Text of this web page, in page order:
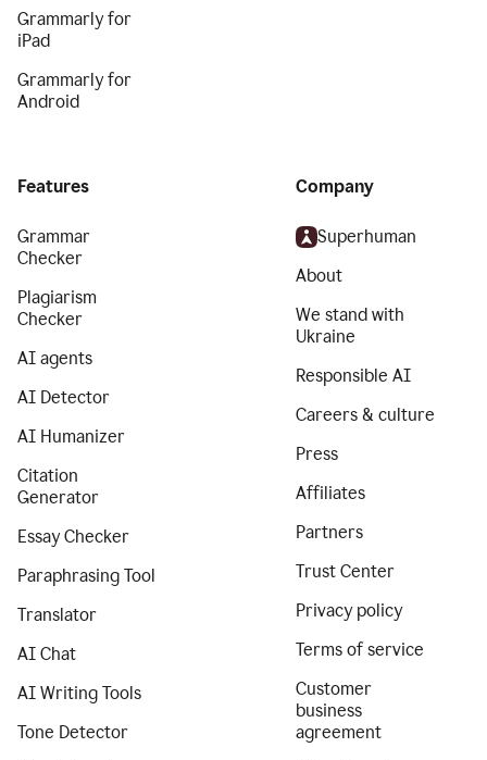
Grammarly for
iPad
Grammarly for
Android
Features
Grammar
Checker
Plagiarism
Checker
AI agents
AI Detector
AI Humanizer
Citation
Generator
Essay Checker
Paraphrasing Tool
Translator
AI Chat
AI Writing Tools
Tone Detector
Company
Superhuman
About
We stand with
Ukraine
Responsible AI
Careers & culture
Press
Affiliates
Partners
Trust Center
Privacy policy
Terms of service
Customer
business
agreement